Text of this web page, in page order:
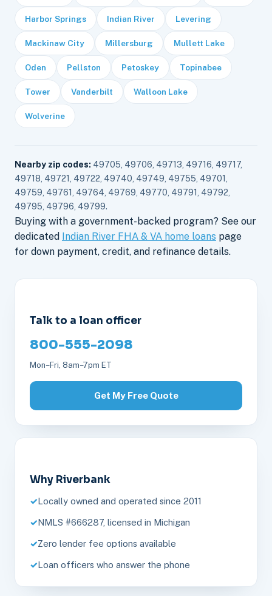
Harbor Springs Indian River Levering
Mackinaw City Millersburg Mullett Lake
Oden Pellston Petoskey Topinabee
Tower Vanderbilt Walloon Lake
Wolverine
Nearby zip codes: 49705, 49706, 49713, 49716, 49717,
49718, 49721, 49722, 49740, 49749, 49755, 49701,
49759, 49761, 49764, 49769, 49770, 49791, 49792,
49795, 49796, 49799.
Buying with a government-backed program? See our
dedicated Indian River FHA & VA home loans page
for down payment, credit, and refinance details.
Talk to a loan officer
800-555-2098
Mon–Fri, 8am–7pm ET
Get My Free Quote
Why Riverbank
Locally owned and operated since 2011
NMLS #666287, licensed in Michigan
Zero lender fee options available
Loan officers who answer the phone